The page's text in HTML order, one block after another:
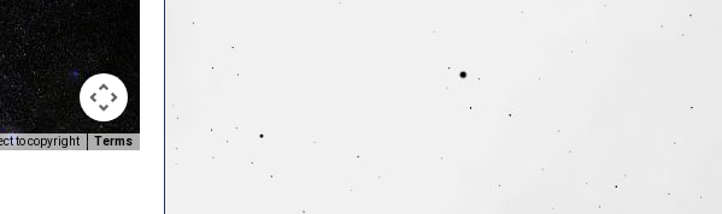
to copyright Terms